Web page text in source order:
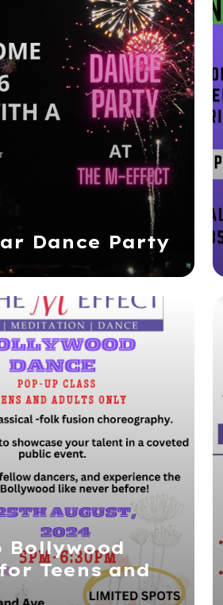
Dance Party
Bollywood
Teens and